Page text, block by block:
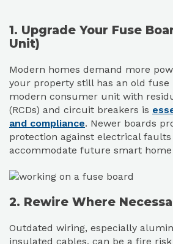
1. Upgrade Your Fuse
Unit)
Modern homes demand more
your property still has an old fuse
modern consumer unit with
(RCDs) and circuit breakers is
and compliance. Newer boards
protection against electrical faults
accommodate future smart home
2. Rewire Where
Outdated wiring, especially
insulated cables, can be a fire